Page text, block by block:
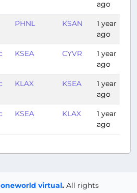
ago
PHNL KSAN
1 year
ago
KSEA CYVR
1 year
ago
KLAX KSEA
1 year
ago
KSEA KLAX
1 year
ago
oneworld virtual. All rights